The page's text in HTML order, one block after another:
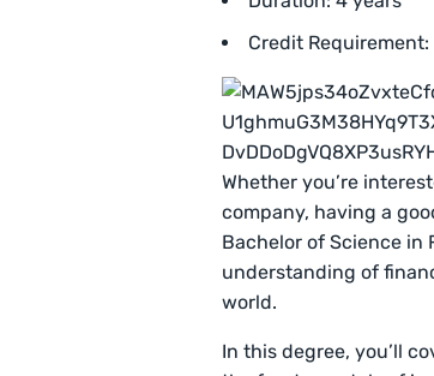
Credit
Whether you’re
company, having a
Bachelor of Science in
understanding of
world.
In this degree, you’ll